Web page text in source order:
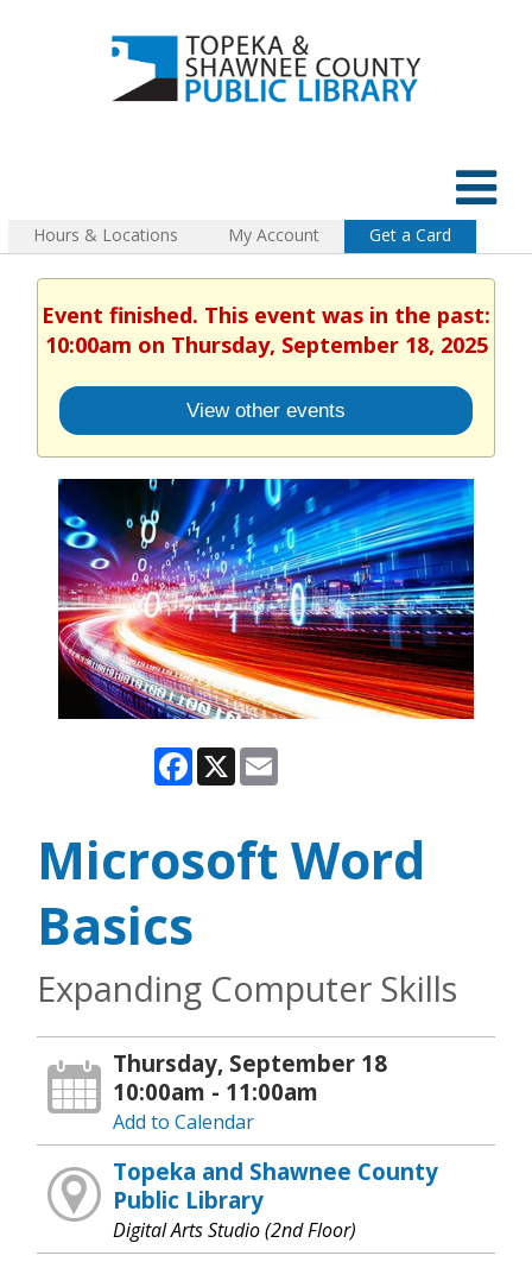
Hours & Locations My Account Get a Card
Event finished. This event was in the past:
10:00am on Thursday, September 18, 2025
View other events
Facebook
X
Microsoft Word
Basics
Expanding Computer Skills
Thursday, September 18
10:00am - 11:00am
Add to Calendar
Topeka and Shawnee County
Public Library
Digital Arts Studio (2nd Floor)